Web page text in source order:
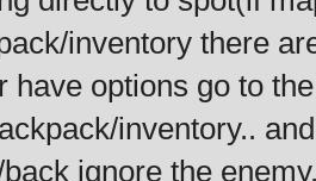
inventory there
have options go to
inventory..
ignore the